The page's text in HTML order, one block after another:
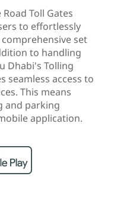
Toll Gates
to effortlessly
set
to handling
Dhabi's Tolling
seamless access to
This means
and parking
application.